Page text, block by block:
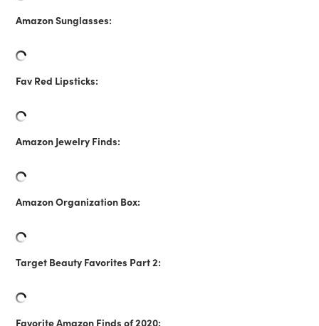
Amazon Sunglasses:
Fav Red Lipsticks:
Amazon Jewelry Finds:
Amazon Organization Box:
Target Beauty Favorites Part 2:
Favorite Amazon Finds of 2020: